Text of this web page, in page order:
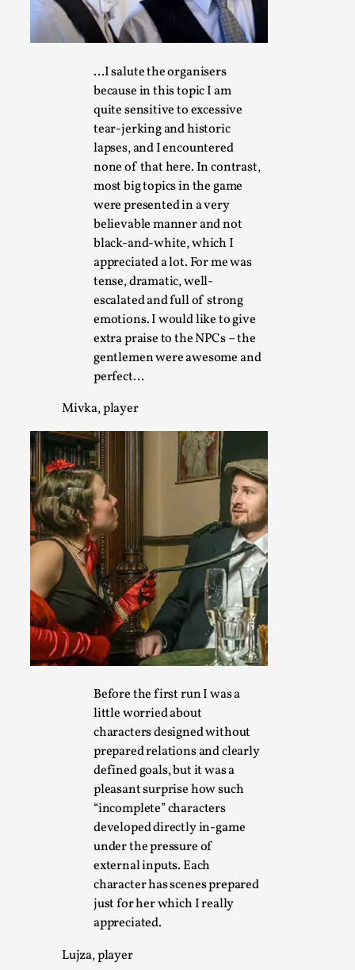
…I salute the organisers
because in this topic I am
quite sensitive to excessive
tear-jerking and historic
lapses, and I encountered
none of that here. In contrast,
most big topics in the game
were presented in a very
believable manner and not
black-and-white, which I
appreciated a lot. For me was
tense, dramatic, well-
escalated and full of strong
emotions. I would like to give
extra praise to the NPCs – the
gentlemen were awesome and
perfect…
Mivka, player
Before the first run I was a
little worried about
characters designed without
prepared relations and clearly
defined goals, but it was a
pleasant surprise how such
“incomplete” characters
developed directly in-game
under the pressure of
external inputs. Each
character has scenes prepared
just for her which I really
appreciated.
Lujza, player
Read More...
The Art-Larp Paradox
By Alex Brown2025-09-25
Knutepunkt 2025,Theory,
The art-larp paradox refers to the tensions between the
Games Never Played: or Composting ‘The
By Laura op de Beke2025-09-15
Documentation Knutepunkt 2025
In her book of essays Death By Landscape, Elvia Wilk
adapt the n...
Chronicle: "Daddy, tell me a story?"
By Leandro Godoy2025-09-08